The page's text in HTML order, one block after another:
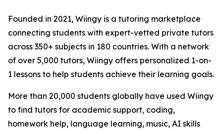
Founded in 2021, Wiingy is a tutoring marketplace
connecting students with expert-vetted private tutors
across 350+ subjects in 180 countries. With a network
of over 5,000 tutors, Wiingy offers personalized 1-on-
1 lessons to help students achieve their learning goals.
More than 20,000 students globally have used Wiingy
to find tutors for academic support, coding,
homework help, language learning, music, AI skills